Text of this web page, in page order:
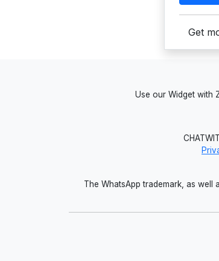
Get
Use our Widget with
The WhatsApp trademark, as well